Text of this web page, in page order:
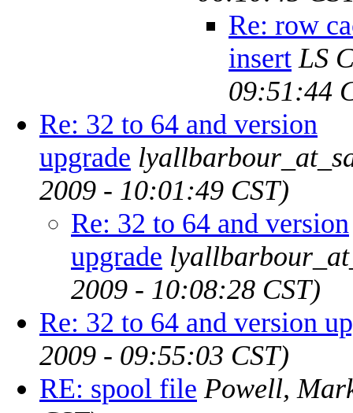
Re: row
insert LS
09:51:44
Re: 32 to 64 and version
upgrade
2009 - 10:01:49 CST)
Re: 32 to 64 and version
upgrade
2009 - 10:08:28 CST)
Re: 32 to 64 and version
2009 - 09:55:03 CST)
RE: spool file Powell,